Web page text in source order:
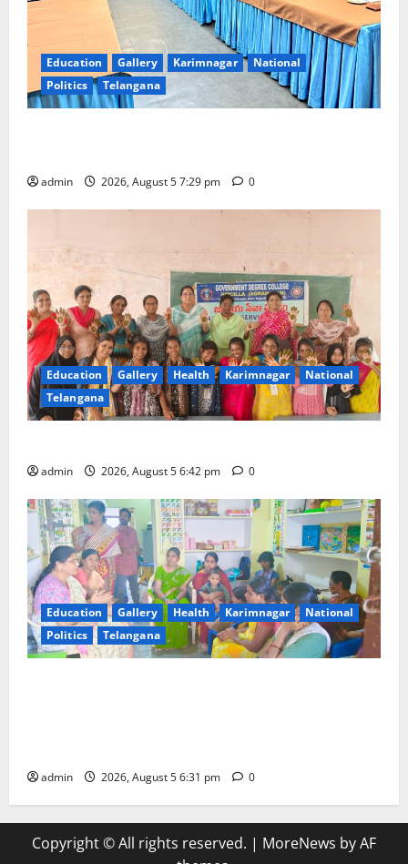
Education Gallery Karimnagar
National
Politics
Telangana
admin 2026, August 5 7:29 pm 0
Education Gallery Health Karimnagar
National
Telangana
admin 2026, August 5 6:42 pm 0
Education Gallery Health Karimnagar
National
Politics
Telangana
admin 2026, August 5 6:31 pm 0
Copyright © All rights reserved. | MoreNews by AF